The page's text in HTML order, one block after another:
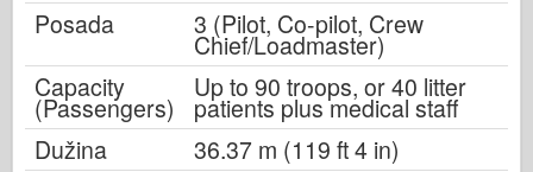
Posada
3 (Pilot, Co-pilot, Crew
Chief/Loadmaster)
Capacity
(Passengers)
Up to 90 troops, or 40 litter
patients plus medical staff
Dužina
36.37 m (119 ft 4 in)